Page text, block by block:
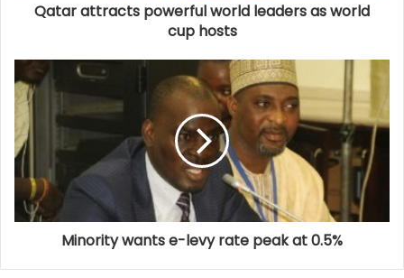
Qatar attracts powerful world leaders as world
cup hosts
Minority wants e-levy rate peak at 0.5%